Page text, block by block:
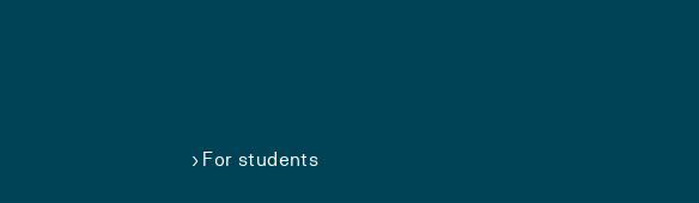
For students